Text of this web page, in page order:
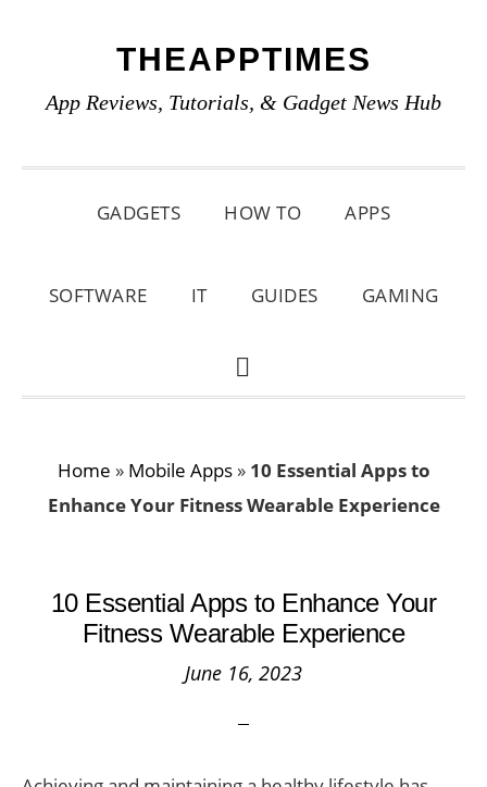
primary
main
primary
THEAPPTIMES
App Reviews, Tutorials, & Gadget News Hub
GADGETS HOW TO APPS
SOFTWARE IT GUIDES GAMING
SHOW
Home » Mobile Apps» 10 Essential Apps to
Enhance Your Fitness Wearable Experience
10 Essential Apps to Enhance Your
Fitness Wearable Experience
June 16, 2023